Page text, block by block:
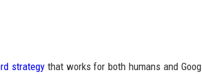
strategythat works for both humans and